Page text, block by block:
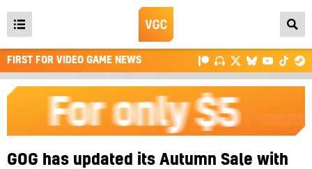
Open
main
menu
FIRST FOR VIDEO GAME NEWS
GOG has updated its Autumn Sale with